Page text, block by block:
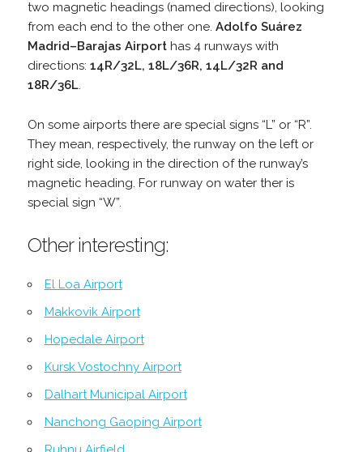
two magnetic headings (named directions), looking
from each end to the other one. Adolfo Suárez
Madrid–Barajas Airporthas 4 runways with
directions: 14R/32L, 18L/36R, 14L/32R and
18R/36L.
On some airports there are special signs “L” or “R”.
They mean, respectively, the runway on the left or
right side, looking in the direction of the runway’s
magnetic heading. For runway on water ther is
special sign “W”.
Other interesting:
El Loa Airport
Makkovik Airport
Hopedale Airport
Kursk Vostochny Airport
Dalhart Municipal Airport
Nanchong Gaoping Airport